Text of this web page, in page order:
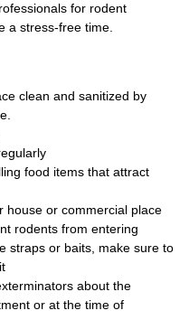
for rodent
a stress-free time.
clean and sanitized by
food items that attract
house or commercial place
rodents from entering
straps or baits, make sure to
about the
or at the time of